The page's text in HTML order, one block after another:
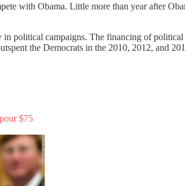
with Obama. Little more than year after
political campaigns. The financing of political
the Democrats in the 2010, 2012, and
$75